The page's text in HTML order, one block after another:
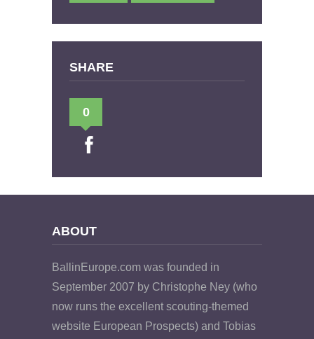
SHARE
0
ABOUT
BallinEurope.com was founded in
September 2007 by Christophe Ney (who
now runs the excellent scouting-themed
website European Prospects) and Tobias